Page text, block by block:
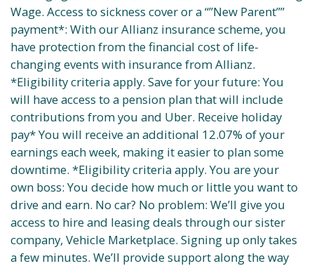
Wage. Access to sickness cover or a “”New Parent””
payment*: With our Allianz insurance scheme, you
have protection from the financial cost of life-
changing events with insurance from Allianz.
*Eligibility criteria apply. Save for your future: You
will have access to a pension plan that will include
contributions from you and Uber. Receive holiday
pay* You will receive an additional 12.07% of your
earnings each week, making it easier to plan some
downtime. *Eligibility criteria apply. You are your
own boss: You decide how much or little you want to
drive and earn. No car? No problem: We’ll give you
access to hire and leasing deals through our sister
company, Vehicle Marketplace. Signing up only takes
a few minutes. We’ll provide support along the way